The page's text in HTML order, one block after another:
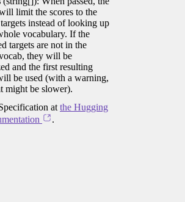
limit the scores to the
targets instead of looking up
vocabulary. If the
targets are not in the
they will be
and the first resulting
be used (with a warning,
might be slower).
at the Hugging
.